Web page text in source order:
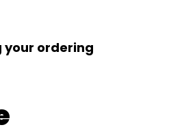
your ordering